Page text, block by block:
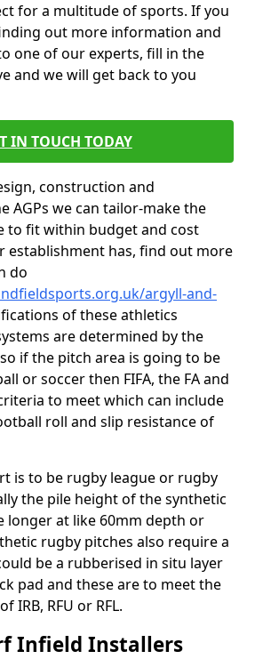
for a multitude of sports. If you
out more information and
one of our experts, fill in the
and we will get back to you
IN TOUCH TODAY
construction and
AGPs we can tailor-make the
to fit within budget and cost
establishment has, find out more
do
argyll-and-
of these athletics
are determined by the
if the pitch area is going to be
or soccer then FIFA, the FA and
to meet which can include
roll and slip resistance of
is to be rugby league or rugby
the pile height of the synthetic
longer at like 60mm depth or
rugby pitches also require a
be a rubberised in situ layer
pad and these are to meet the
IRB, RFU or RFL.
Infield Installers